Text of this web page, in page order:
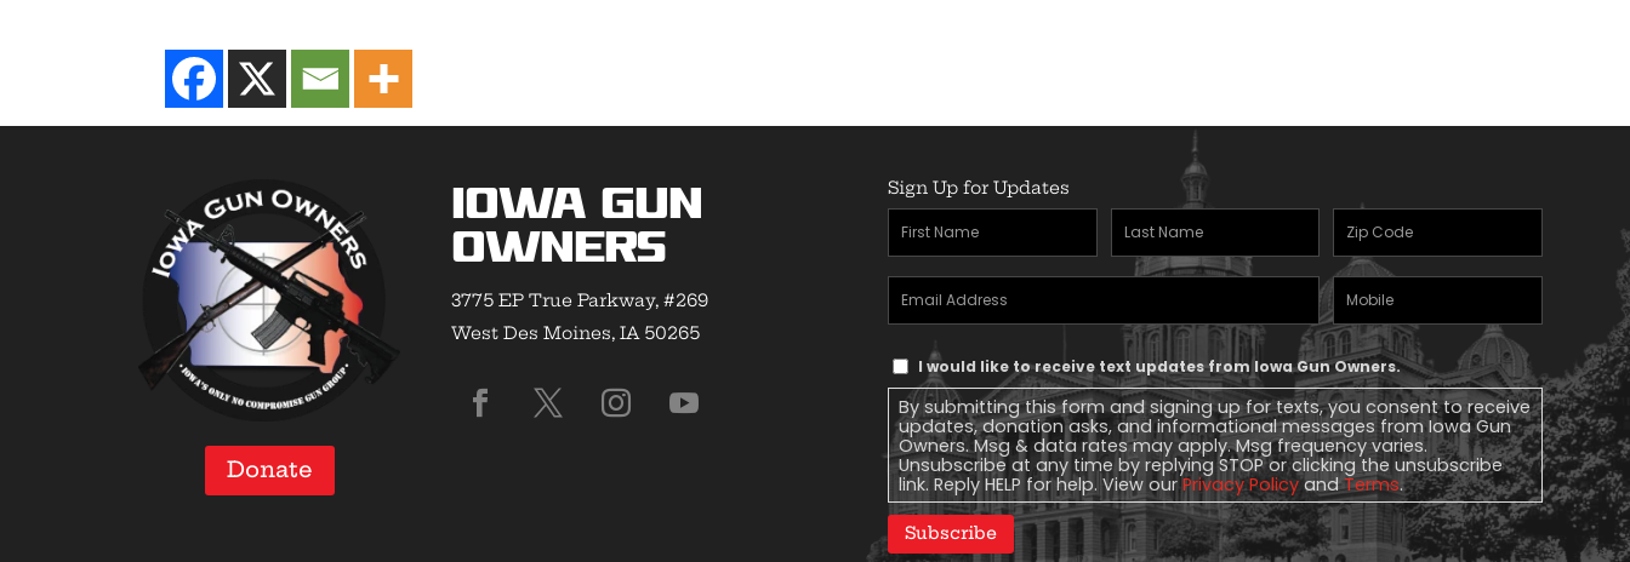
Donate
Iowa Gun
Owners
3775 EP True Parkway, #269
West Des Moines, IA 50265
Sign Up for Updates
First
Name(Required)
Last
Name(Required)
Zipcode
Email
Address(Required)
Mobile
Phone
Text
Message
Consent
I would like to receive text updates from Iowa Gun Owners.
By submitting this form and signing up for texts, you consent to receive
updates, donation asks, and informational messages from Iowa Gun
Owners. Msg & data rates may apply. Msg frequency varies.
Unsubscribe at any time by replying STOP or clicking the unsubscribe
link. Reply HELP for help. View ourPrivacy PolicyandTerms.
Subscribe